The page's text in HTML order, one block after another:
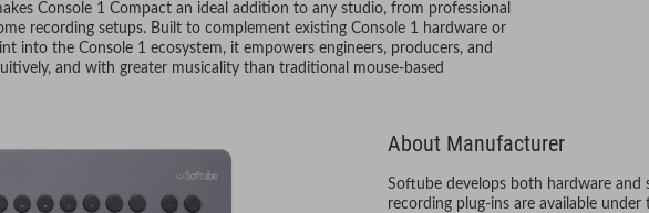
Console 1 Compact an ideal addition to any studio, from professional
recording setups. Built to complement existing Console 1 hardware or
into the Console 1 ecosystem, it empowers engineers, producers, and
and with greater musicality than traditional mouse-based
About Manufacturer
Softube develops both hardware
recording plug-ins are available